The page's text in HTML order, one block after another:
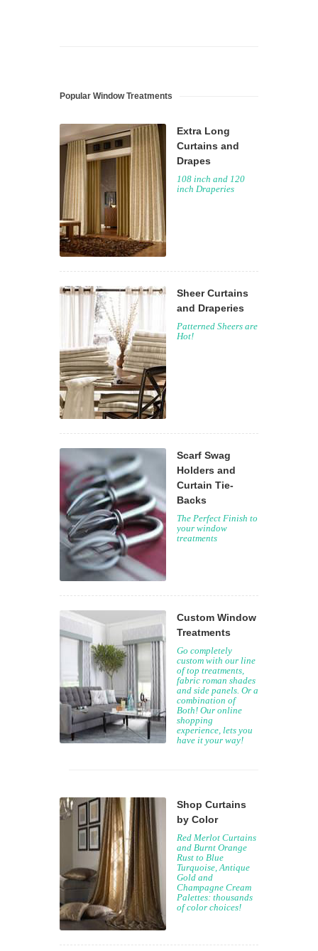
Popular Window Treatments
Extra Long
Curtains and
Drapes
108 inch and 120
inch Draperies
Sheer Curtains
and Draperies
Patterned Sheers are
Hot!
Scarf Swag
Holders and
Curtain Tie-
Backs
The Perfect Finish to
your window
treatments
Custom Window
Treatments
Go completely
custom with our line
of top treatments,
fabric roman shades
and side panels. Or a
combination of
Both! Our online
shopping
experience, lets you
have it your way!
Shop Curtains
by Color
Red Merlot Curtains
and Burnt Orange
Rust to Blue
Turquoise, Antique
Gold and
Champagne Cream
Palettes: thousands
of color choices!